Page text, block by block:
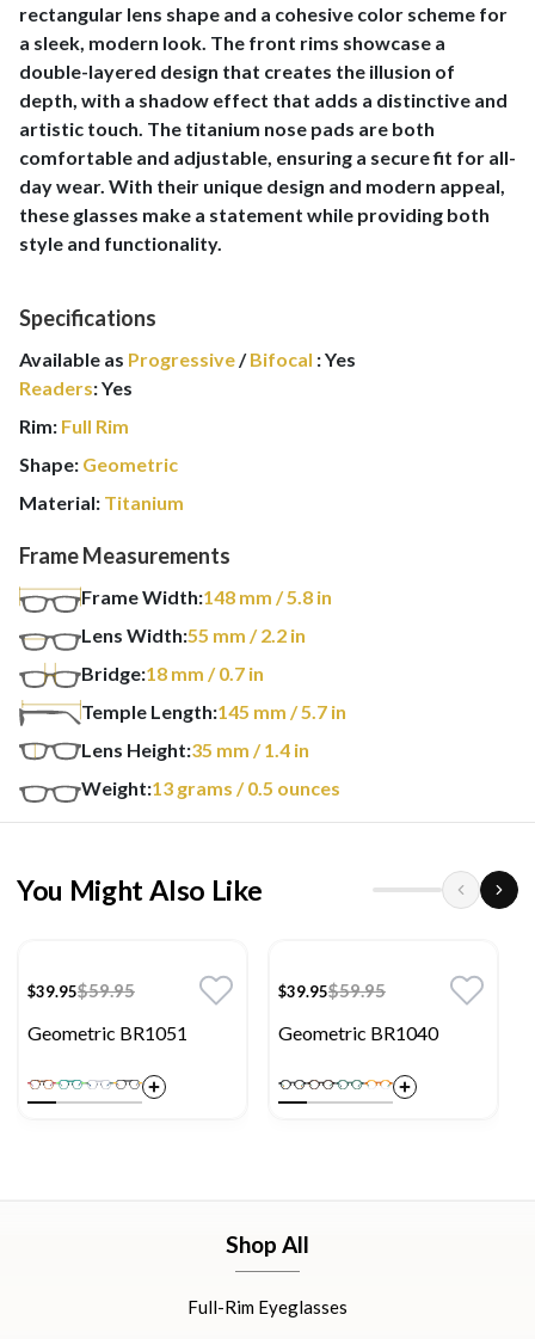
rectangular lens shape and a cohesive color scheme for
a sleek, modern look. The front rims showcase a
double-layered design that creates the illusion of
depth, with a shadow effect that adds a distinctive and
artistic touch. The titanium nose pads are both
comfortable and adjustable, ensuring a secure fit for all-
day wear. With their unique design and modern appeal,
these glasses make a statement while providing both
style and functionality.
Specifications
Available as Progressive/Bifocal :Yes
Readers:Yes
Rim: Full Rim
Shape: Geometric
Material: Titanium
Frame Measurements
Frame Width:148 mm / 5.8 in
Lens Width:55 mm / 2.2 in
Bridge:18 mm / 0.7 in
Temple Length:145 mm / 5.7 in
Lens Height:35 mm / 1.4 in
Weight:13 grams / 0.5 ounces
You Might Also Like
$39.95$59.95
Geometric BR1051
$39.95$59.95
Geometric BR1040
Shop All
Full-Rim Eyeglasses